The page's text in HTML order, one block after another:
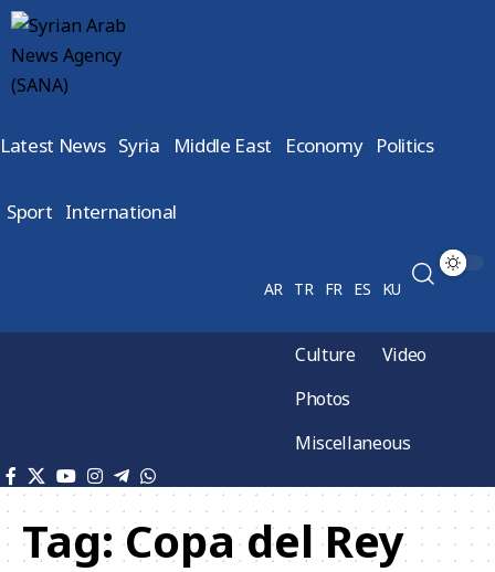
Latest News Syria Middle East Economy Politics
Sport International
AR TR FR ES KU
Culture
Video
Photos
Miscellaneous
Tag:Copa del Rey